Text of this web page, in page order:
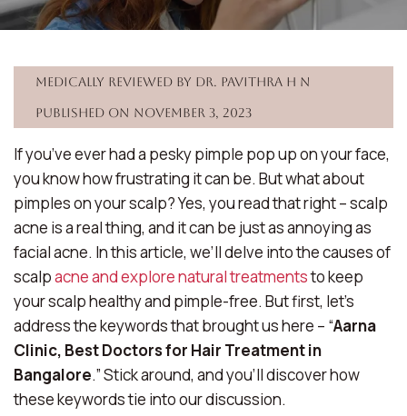
Medically reviewed by Dr. Pavithra H N
Published on November 3, 2023
If you’ve ever had a pesky pimple pop up on your face,
you know how frustrating it can be. But what about
pimples on your scalp? Yes, you read that right – scalp
acne is a real thing, and it can be just as annoying as
facial acne. In this article, we’ll delve into the causes of
scalpacne and explore natural treatmentsto keep
your scalp healthy and pimple-free. But first, let’s
address the keywords that brought us here – “Aarna
Clinic, Best Doctors for Hair Treatment in
Bangalore.” Stick around, and you’ll discover how
these keywords tie into our discussion.